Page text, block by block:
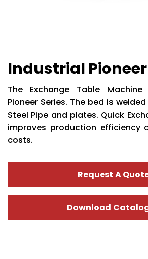
Industrial Pioneer
The Exchange Table
Pioneer Series. The bed is
Steel Pipe and plates. Quick
improves production efficiency
costs.
Request A
Download